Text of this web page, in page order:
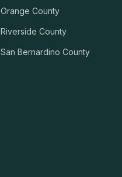
Orange County
Riverside County
San Bernardino County